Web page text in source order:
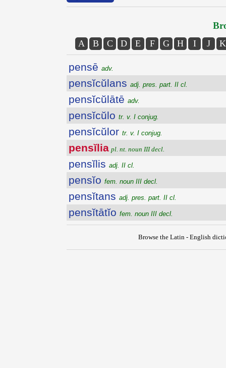
A B C D E F G H I J K
pensē adv.
pensĭcŭlans adj. pres. part. II cl.
pensĭcŭlātē adv.
pensĭcŭlo tr. v. I conjug.
pensĭcŭlor tr. v. I conjug.
pensĭlia pl. nt. noun III decl.
pensĭlis adj. II cl.
pensĭo fem. noun III decl.
pensĭtans adj. pres. part. II cl.
pensĭtātĭo fem. noun III decl.
Browse the Latin - English